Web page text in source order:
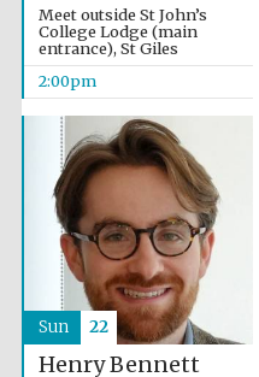
Meet outside St John’s
College Lodge (main
entrance), St Giles
2:00pm
Henry Bennett
Sun 22